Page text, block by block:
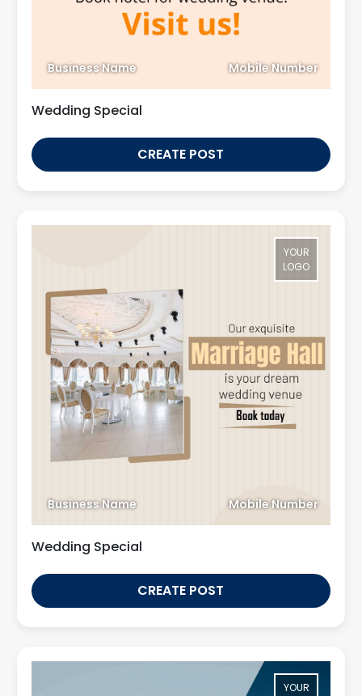
Business Name Mobile Number
Wedding Special
CREATE POST
YOUR
LOGO
Business Name Mobile Number
Wedding Special
CREATE POST
YOUR